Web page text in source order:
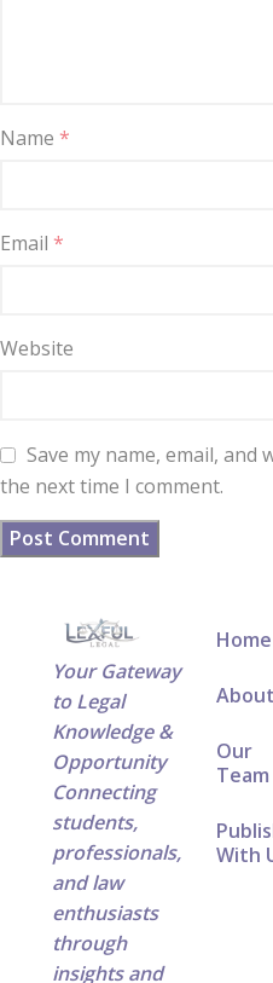
Name *
Email *
Website
Save my name, email,
the next time I comment.
Your Gateway
to Legal
Knowledge &
Opportunity
Connecting
students,
professionals,
and law
enthusiasts
through
insights and
Home
Our
Team
With